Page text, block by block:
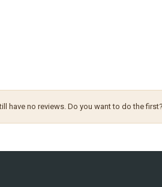
have no reviews. Do you want to do the first?